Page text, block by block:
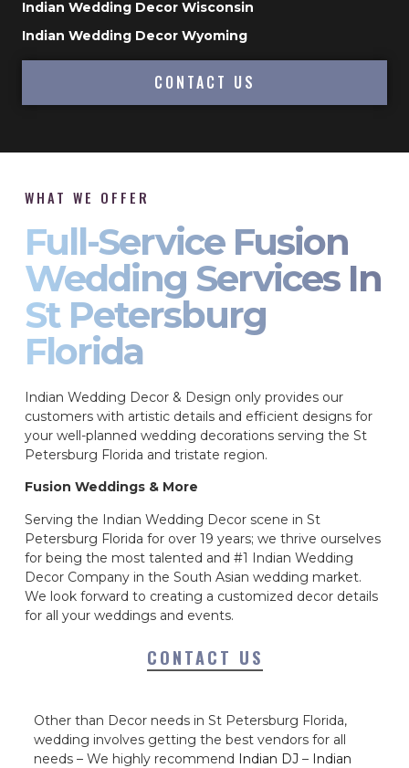
Indian Wedding Decor Wisconsin
Indian Wedding Decor Wyoming
CONTACT US
WHAT WE OFFER
Full-Service Fusion
Wedding Services In
St Petersburg
Florida
Indian Wedding Decor & Design only provides our
customers with artistic details and efficient designs for
your well-planned wedding decorations serving the St
Petersburg Florida and tristate region.
Fusion Weddings & More
Serving the Indian Wedding Decor scene in St
Petersburg Florida for over 19 years; we thrive ourselves
for being the most talented and #1 Indian Wedding
Decor Company in the South Asian wedding market.
We look forward to creating a customized decor details
for all your weddings and events.
CONTACT US
Other than Decor needs in St Petersburg Florida,
wedding involves getting the best vendors for all
needs – We highly recommend Indian DJ – Indian